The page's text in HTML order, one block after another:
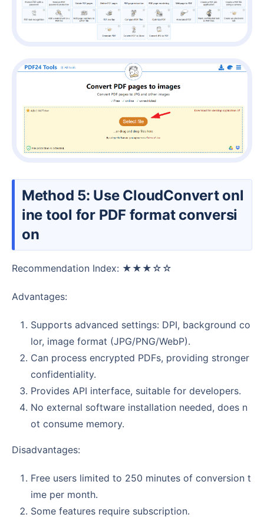
Method 5: Use CloudConvert onl
ine tool for PDF format conversi
on
Recommendation Index: ★★★☆☆
Advantages:
Supports advanced settings: DPI, background co
lor, image format (JPG/PNG/WebP).
Can process encrypted PDFs, providing stronger
confidentiality.
Provides API interface, suitable for developers.
No external software installation needed, does n
ot consume memory.
Disadvantages:
Free users limited to 250 minutes of conversion t
ime per month.
Some features require subscription.